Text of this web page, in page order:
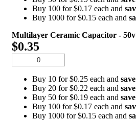
Buy 100 for $0.17 each and
Buy 1000 for $0.15 each and
Multilayer Ceramic Capacitor -
$0.35
Buy 10 for $0.25 each and save
Buy 20 for $0.22 each and save
Buy 50 for $0.19 each and save
Buy 100 for $0.17 each and
Buy 1000 for $0.15 each and